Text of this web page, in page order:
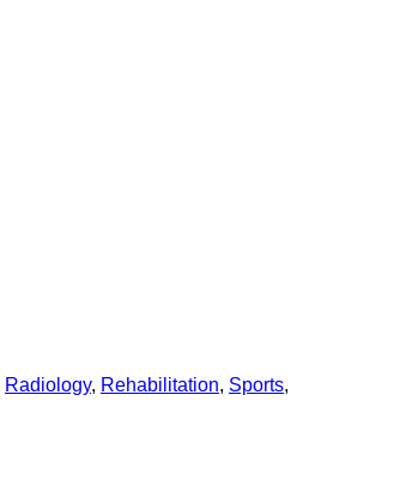
Radiology, Rehabilitation, Sports,